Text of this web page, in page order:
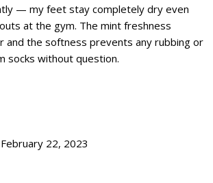
— my feet stay completely dry even
at the gym. The mint freshness
and the softness prevents any rubbing or
socks without question.
February 22, 2023